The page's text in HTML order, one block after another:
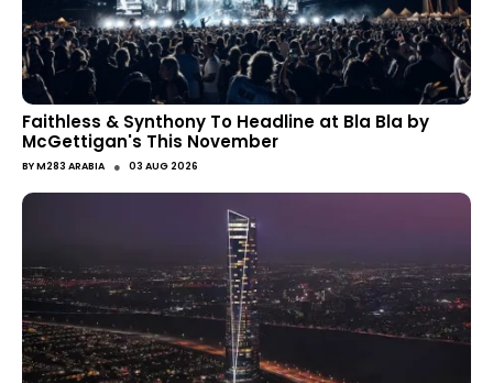
Faithless & Synthony To Headline at Bla Bla by
McGettigan's This November
BYM283 ARABIA ● 03 AUG 2026